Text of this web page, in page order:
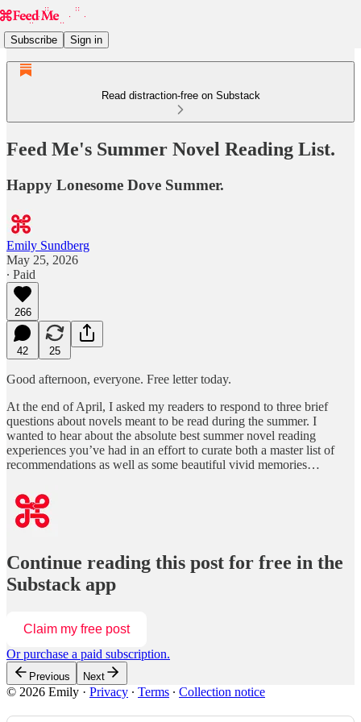
Subscribe Sign in
Read distraction-free on Substack
Feed Me's Summer Novel Reading List.
Happy Lonesome Dove Summer.
Emily Sundberg
May 25, 2026
∙ Paid
266
42 25
Good afternoon, everyone. Free letter today.
At the end of April, I asked my readers to respond to three brief
questions about novels meant to be read during the summer. I
wanted to hear about the absolute best summer novel reading
experiences you’ve had in an effort to curate both a master list of
recommendations as well as some beautiful vivid memories…
Continue reading this post for free in the
Substack app
Claim my free post
Or purchase a paid subscription.
Previous Next
© 2026 Emily · Privacy ∙ Terms ∙ Collection notice